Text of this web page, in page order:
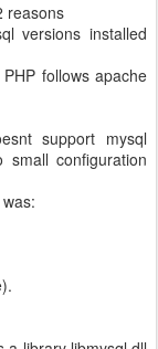
reasons
versions installed
follows apache
support mysql
configuration